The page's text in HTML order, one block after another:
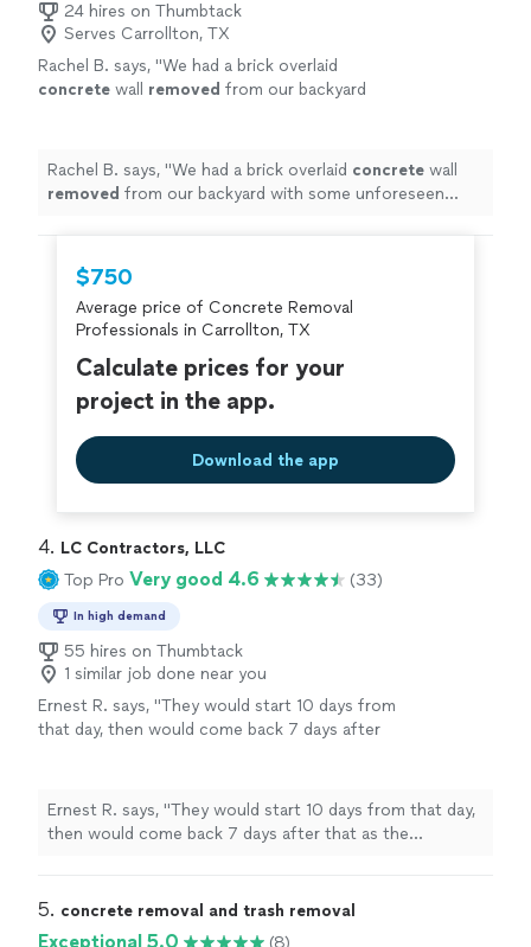
24 hires on Thumbtack
Serves Carrollton, TX
Rachel B. says, "We had a brick overlaid
concrete wall removed from our backyard
priced
See more
Rachel B. says, "We had a brick overlaid concrete wall
removed from our backyard with some unforeseen
$750
Average price of Concrete Removal
Professionals in Carrollton, TX
Calculate prices for your
project in the app.
Download the app
4. LC Contractors, LLC
Top Pro Very good 4.6 (33)
In high demand
55 hires on Thumbtack
1 similar job done near you
Ernest R. says, "They would start 10 days from
that day, then would come back 7 days after
Ernest R. says, "They would start 10 days from that day,
then would come back 7 days after that as the
5. concrete removal and trash removal
Exceptional 5.0 (8)